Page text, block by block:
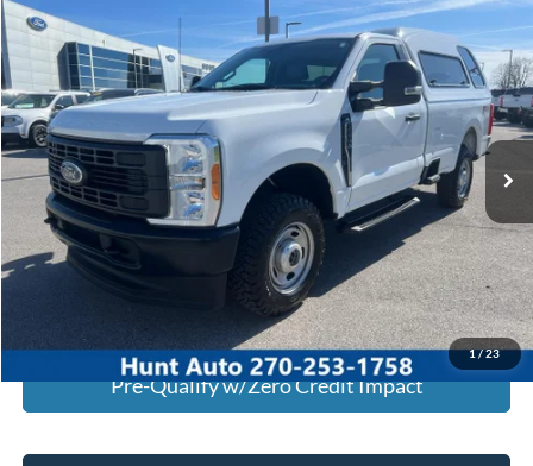
1/23
2023Ford F-250 XL
Special Offer
Price Drop
VIN:1FTBF2BA4PEC12552Stock:U12552Model:F2B
Available For Sale 33,168 mi Ext. Int.
Window Sticker
$41,895
INTERNET PRICE
Click To Call
I'm Interested
Calculate My Payment
Pre-Qualify w/Zero Credit Impact
Compare Vehicle